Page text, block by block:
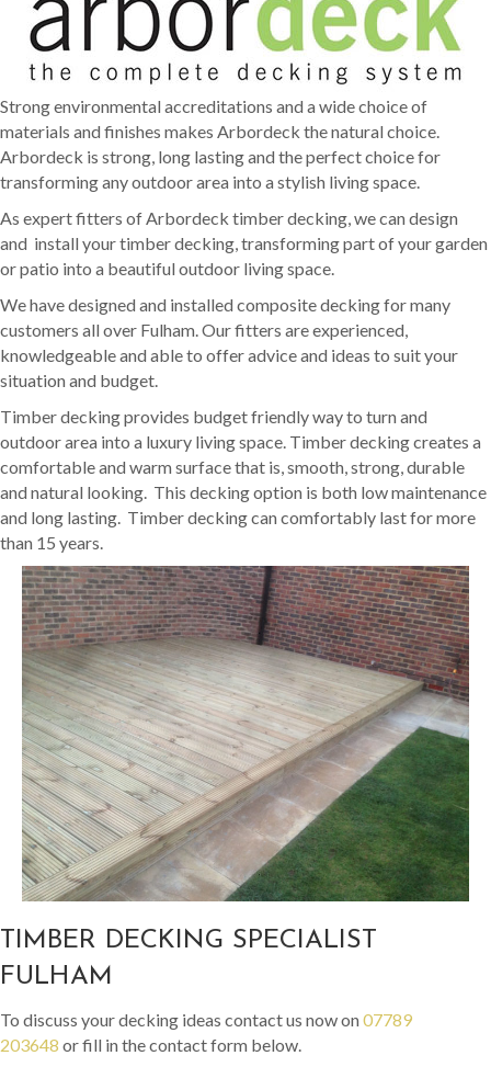
Strong environmental accreditations and a wide choice of
materials and finishes makes Arbordeck the natural choice.
Arbordeck is strong, long lasting and the perfect choice for
transforming any outdoor area into a stylish living space.
As expert fitters of Arbordeck timber decking, we can design
and install your timber decking, transforming part of your garden
or patio into a beautiful outdoor living space.
We have designed and installed composite decking for many
customers all over Fulham. Our fitters are experienced,
knowledgeable and able to offer advice and ideas to suit your
situation and budget.
Timber decking provides budget friendly way to turn and
outdoor area into a luxury living space. Timber decking creates a
comfortable and warm surface that is, smooth, strong, durable
and natural looking. This decking option is both low maintenance
and long lasting. Timber decking can comfortably last for more
than 15 years.
TIMBER DECKING SPECIALIST
FULHAM
To discuss your decking ideas contact us now on 07789
203648 or fill in the contact form below.